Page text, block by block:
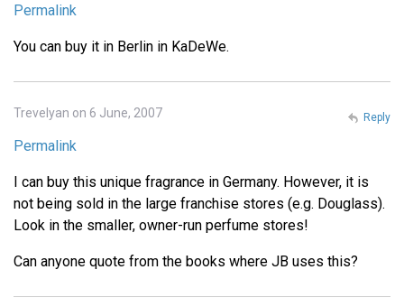
Permalink
You can buy it in Berlin in KaDeWe.
Trevelyan on 6 June, 2007
Permalink
I can buy this unique fragrance in Germany. However, it is
not being sold in the large franchise stores (e.g. Douglass).
Look in the smaller, owner-run perfume stores!
Can anyone quote from the books where JB uses this?
Reply